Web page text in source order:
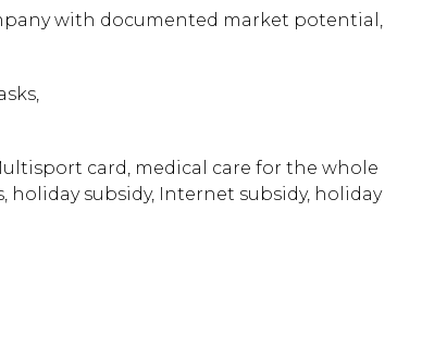
with documented market potential,
card, medical care for the whole
subsidy, Internet subsidy, holiday